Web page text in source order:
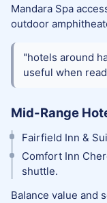
Mandara Spa
outdoor
"hotels around
useful when
Mid-Range
Fairfield Inn &
Comfort Inn
shuttle.
Balance value and